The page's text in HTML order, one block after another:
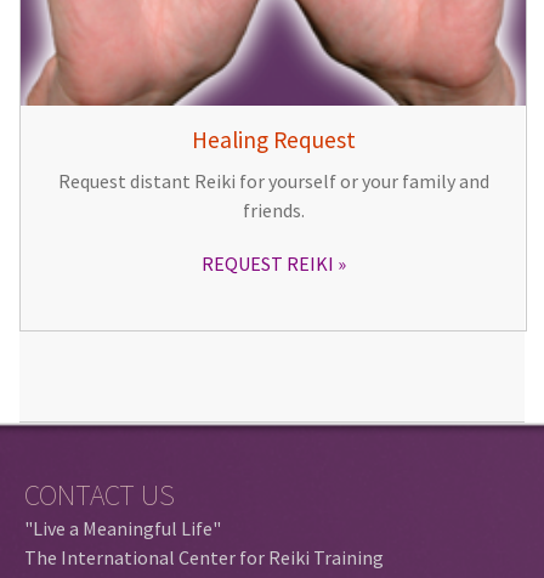
Healing Request
Request distant Reiki for yourself or your family and
friends.
REQUEST REIKI
CONTACT US
"Live a Meaningful Life"
The International Center for Reiki Training